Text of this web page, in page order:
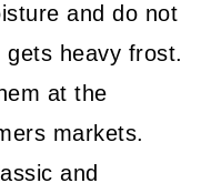
and do not
heavy frost.
at the
markets.
and